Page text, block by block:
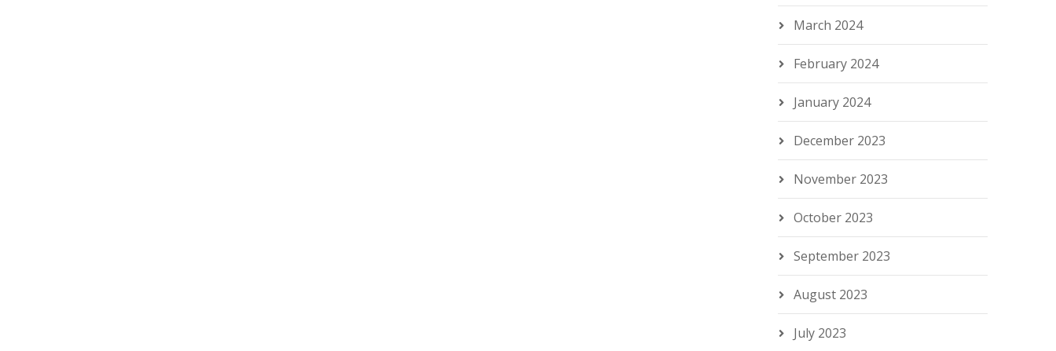
March 2024
February 2024
January 2024
December 2023
November 2023
October 2023
September 2023
August 2023
July 2023